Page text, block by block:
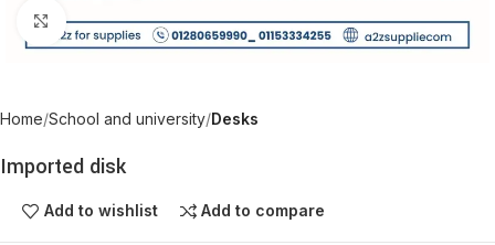
Click to enlarge
Home School and university Desks
Imported disk
Add to wishlist Add to compare